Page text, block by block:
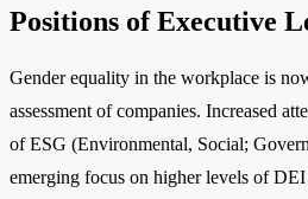
Positions of Executive
Gender equality in the workplace is
assessment of companies. Increased
of ESG (Environmental, Social;
emerging focus on higher levels of